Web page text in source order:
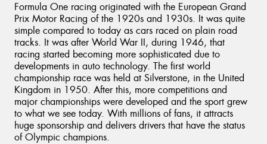
Formula One racing originated with the European Grand
Prix Motor Racing of the 1920s and 1930s. It was quite
simple compared to today as cars raced on plain road
tracks. It was after World War II, during 1946, that
racing started becoming more sophisticated due to
developments in auto technology. The first world
championship race was held at Silverstone, in the United
Kingdom in 1950. After this, more competitions and
major championships were developed and the sport grew
to what we see today. With millions of fans, it attracts
huge sponsorship and delivers drivers that have the status
of Olympic champions.